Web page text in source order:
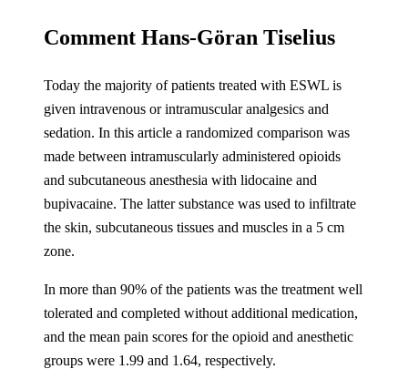
Comment Hans-Göran Tiselius
Today the majority of patients treated with ESWL is
given intravenous or intramuscular analgesics and
sedation. In this article a randomized comparison was
made between intramuscularly administered opioids
and subcutaneous anesthesia with lidocaine and
bupivacaine. The latter substance was used to infiltrate
the skin, subcutaneous tissues and muscles in a 5 cm
zone.
In more than 90% of the patients was the treatment well
tolerated and completed without additional medication,
and the mean pain scores for the opioid and anesthetic
groups were 1.99 and 1.64, respectively.